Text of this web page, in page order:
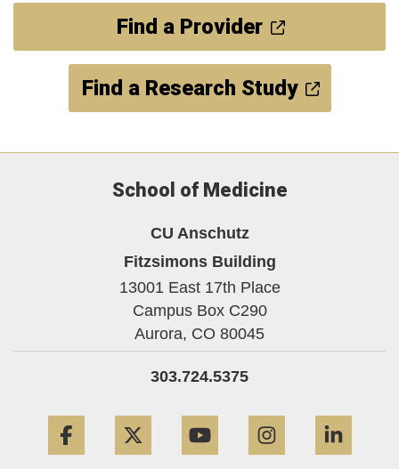
Find a Provider
Find a Research Study
School of Medicine
CU Anschutz
Fitzsimons Building
13001 East 17th Place
Campus Box C290
Aurora, CO 80045
303.724.5375